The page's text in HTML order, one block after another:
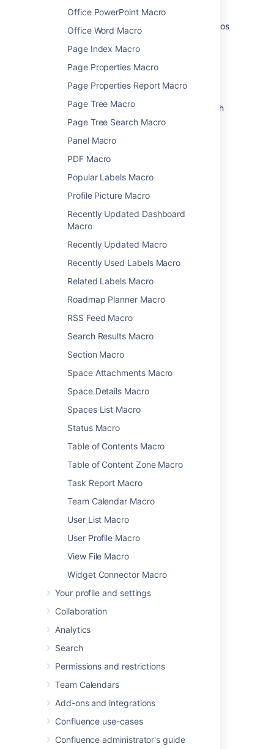
Office PowerPoint Macro
Office Word Macro
Page Index Macro
Page Properties Macro
Page Properties Report Macro
Page Tree Macro
Page Tree Search Macro
Panel Macro
PDF Macro
Popular Labels Macro
Profile Picture Macro
Recently Updated Dashboard
Macro
Recently Updated Macro
Recently Used Labels Macro
Related Labels Macro
Roadmap Planner Macro
RSS Feed Macro
Search Results Macro
Section Macro
Space Attachments Macro
Space Details Macro
Spaces List Macro
Status Macro
Table of Contents Macro
Table of Content Zone Macro
Task Report Macro
Team Calendar Macro
User List Macro
User Profile Macro
View File Macro
Widget Connector Macro
Your profile and settings
Collaboration
Analytics
Search
Permissions and restrictions
Team Calendars
Add-ons and integrations
Confluence use-cases
Confluence administrator's guide
choose Insert
Head to the documentation for specific macros
available in each macro.
Confluence macros
Here's a list of macros currently available with
Confluence Server and Data Center.
Click a macro name for details of the usage,
Anchor Macro
Blog Posts Macro
Change History Macro
Chart Macro
Cheese Macro
Children Display Macro
Content by Label Macro
Content by User Macro
Content Report Table Macro
Create from Template Macro
Create Space Button Macro
Excerpt Include Macro
Favorite Pages Macro
Gallery Macro
Global Reports Macro
IM Presence Macro
Include Page Macro
Info, Tip, Note, and Warning Macros
Jira Issues Macro
Labels List Macro
Livesearch Macro
Loremipsum Macro
Network Macro
Noformat Macro
Office Excel Macro
Page Index Macro